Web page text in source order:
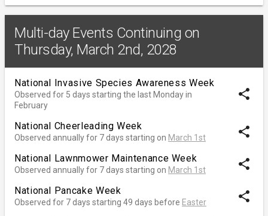
Multi-day Events Continuing on
Thursday, March 2nd, 2028
National Invasive Species Awareness Week
Observed for 5 days starting the last Monday in
February
share
National Cheerleading Week
Observed annually for 7 days starting on March 1st share
National Lawnmower Maintenance Week
Observed annually for 7 days starting on March 1st share
National Pancake Week
Observed for 7 days starting 49 days before Easter share